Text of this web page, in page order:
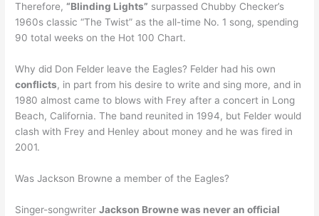
Therefore,“Blinding Lights” surpassed Chubby Checker’s
1960s classic “The Twist” as the all-time No. 1 song, spending
90 total weeks on the Hot 100 Chart.
Why did Don Felder leave the Eagles? Felder had his own
conflicts, in part from his desire to write and sing more, and in
1980 almost came to blows with Frey after a concert in Long
Beach, California. The band reunited in 1994, but Felder would
clash with Frey and Henley about money and he was fired in
2001.
Was Jackson Browne a member of the Eagles?
Singer-songwriterJackson Browne was never an official